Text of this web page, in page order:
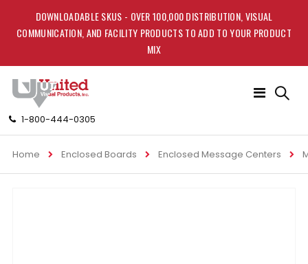
DOWNLOADABLE SKUS - OVER 100,000 DISTRIBUTION, VISUAL
COMMUNICATION, AND FACILITY PRODUCTS TO ADD TO YOUR PRODUCT
MIX
1-800-444-0305
Toggle
Home Enclosed Boards Enclosed Message Centers